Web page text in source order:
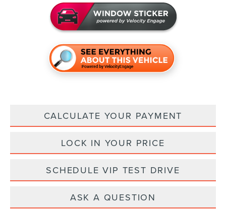
CALCULATE YOUR PAYMENT
LOCK IN YOUR PRICE
SCHEDULE VIP TEST DRIVE
ASK A QUESTION